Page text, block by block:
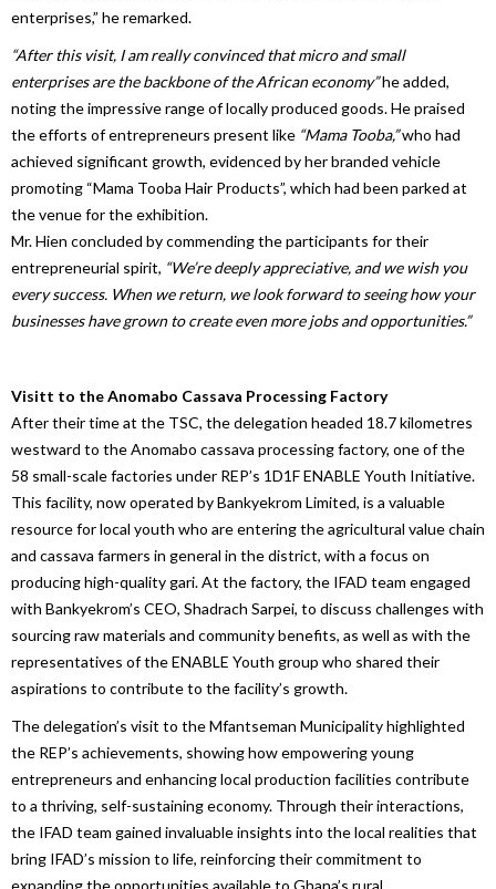
enterprises,” he remarked.
“After this visit, I am really convinced that micro and small
enterprises are the backbone of the African economy”he added,
noting the impressive range of locally produced goods. He praised
the efforts of entrepreneurs present like “Mama Tooba,”who had
achieved significant growth, evidenced by her branded vehicle
promoting “Mama Tooba Hair Products”, which had been parked at
the venue for the exhibition.
Mr. Hien concluded by commending the participants for their
entrepreneurial spirit, “We’re deeply appreciative, and we wish you
every success. When we return, we look forward to seeing how your
businesses have grown to create even more jobs and opportunities.”
Visitt to the Anomabo Cassava Processing Factory
After their time at the TSC, the delegation headed 18.7 kilometres
westward to the Anomabo cassava processing factory, one of the
58 small-scale factories under REP’s 1D1F ENABLE Youth Initiative.
This facility, now operated by Bankyekrom Limited, is a valuable
resource for local youth who are entering the agricultural value chain
and cassava farmers in general in the district, with a focus on
producing high-quality gari. At the factory, the IFAD team engaged
with Bankyekrom’s CEO, Shadrach Sarpei, to discuss challenges with
sourcing raw materials and community benefits, as well as with the
representatives of the ENABLE Youth group who shared their
aspirations to contribute to the facility’s growth.
The delegation’s visit to the Mfantseman Municipality highlighted
the REP’s achievements, showing how empowering young
entrepreneurs and enhancing local production facilities contribute
to a thriving, self-sustaining economy. Through their interactions,
the IFAD team gained invaluable insights into the local realities that
bring IFAD’s mission to life, reinforcing their commitment to
expanding the opportunities available to Ghana’s rural